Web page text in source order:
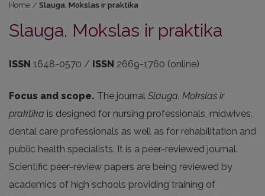
Home / Slauga. Mokslas ir praktika
Slauga. Mokslas ir praktika
ISSN 1648-0570 / ISSN 2669-1760 (online)
Focus and scope. The journal Slauga. Mokslas ir
praktika is designed for nursing professionals, midwives,
dental care professionals as well as for rehabilitation and
public health specialists. It is a peer-reviewed journal.
Scientific peer-review papers are being reviewed by
academics of high schools providing training of